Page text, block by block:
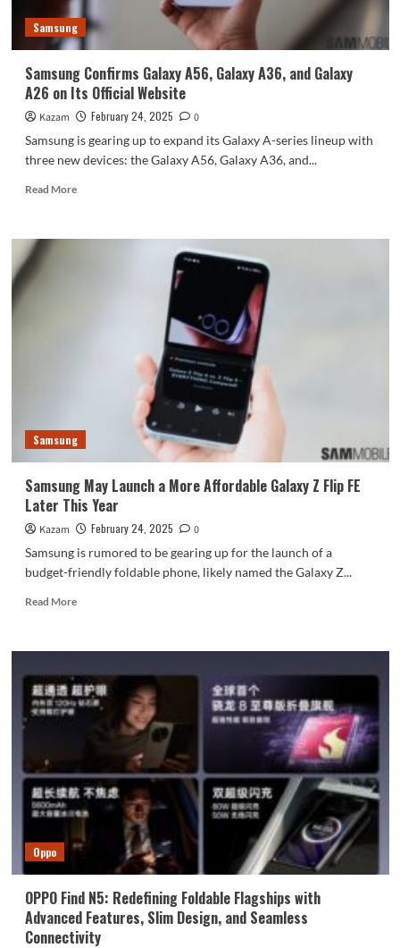
Samsung
Samsung Confirms Galaxy A56, Galaxy A36, and Galaxy
A26 on Its Official Website
Kazam February 24, 2025
0
Samsung is gearing up to expand its Galaxy A-series lineup with
three new devices: the Galaxy A56, Galaxy A36, and...
Read MoreRead
Samsung
Website
Samsung
Samsung May Launch a More Affordable Galaxy Z Flip FE
Later This Year
Kazam February 24, 2025
0
Samsung is rumored to be gearing up for the launch of a
budget-friendly foldable phone, likely named the Galaxy Z...
Read MoreRead
Samsung
Launch
a
Affordable
Z
Flip
FE
Later
This
Year
Oppo
OPPO Find N5: Redefining Foldable Flagships with
Advanced Features, Slim Design, and Seamless
Connectivity